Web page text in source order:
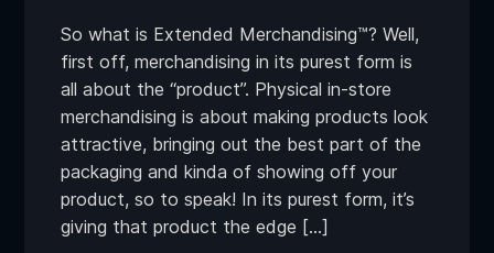
So what is Extended Merchandising™? Well,
first off, merchandising in its purest form is
all about the “product”. Physical in-store
merchandising is about making products look
attractive, bringing out the best part of the
packaging and kinda of showing off your
product, so to speak! In its purest form, it’s
giving that product the edge […]